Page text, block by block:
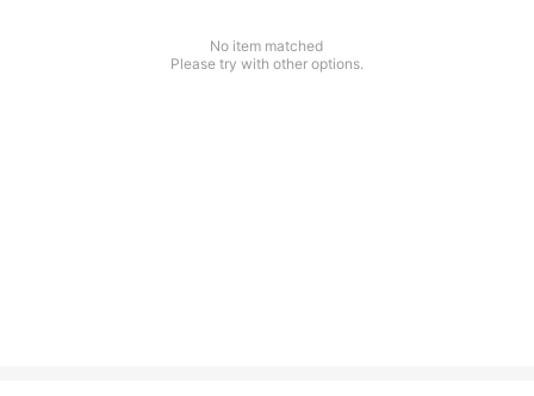
No item matched
Please try with other options.